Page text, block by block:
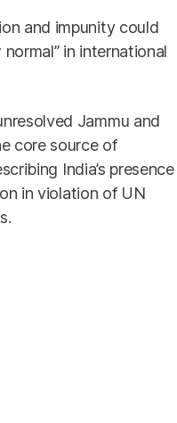
and impunity could
in international
Jammu and
core source of
India’s presence
in violation of UN